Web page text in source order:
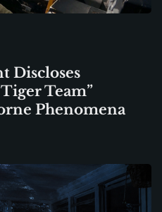
Discloses
Team”
Phenomena